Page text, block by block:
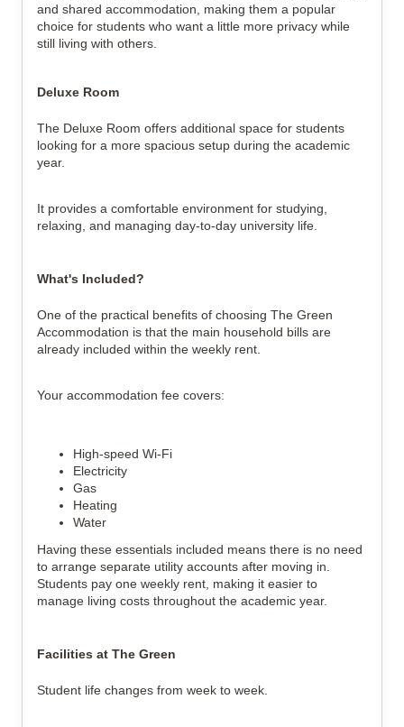
and shared accommodation, making them a popular
choice for students who want a little more privacy while
still living with others.
Deluxe Room
The Deluxe Room offers additional space for students
looking for a more spacious setup during the academic
year.
It provides a comfortable environment for studying,
relaxing, and managing day-to-day university life.
What's Included?
One of the practical benefits of choosing The Green
Accommodation is that the main household bills are
already included within the weekly rent.
Your accommodation fee covers:
High-speed Wi-Fi
Electricity
Gas
Heating
Water
Having these essentials included means there is no need
to arrange separate utility accounts after moving in.
Students pay one weekly rent, making it easier to
manage living costs throughout the academic year.
Facilities at The Green
Student life changes from week to week.